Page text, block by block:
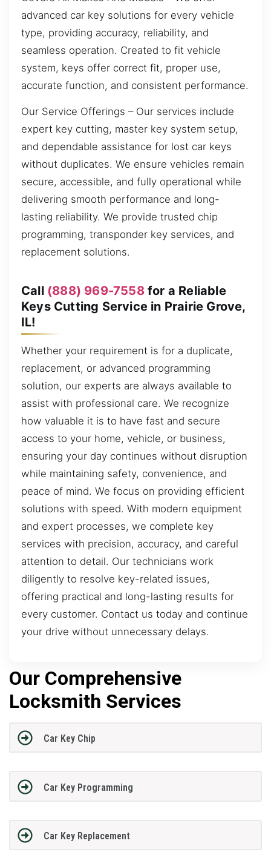
advanced car key solutions for every vehicle
type, providing accuracy, reliability, and
seamless operation. Created to fit vehicle
system, keys offer correct fit, proper use,
accurate function, and consistent performance.
Our Service Offerings – Our services include
expert key cutting, master key system setup,
and dependable assistance for lost car keys
without duplicates. We ensure vehicles remain
secure, accessible, and fully operational while
delivering smooth performance and long-
lasting reliability. We provide trusted chip
programming, transponder key services, and
replacement solutions.
Call (888) 969-7558for a Reliable
Keys Cutting Service in Prairie Grove,
IL!
Whether your requirement is for a duplicate,
replacement, or advanced programming
solution, our experts are always available to
assist with professional care. We recognize
how valuable it is to have fast and secure
access to your home, vehicle, or business,
ensuring your day continues without disruption
while maintaining safety, convenience, and
peace of mind. We focus on providing efficient
solutions with speed. With modern equipment
and expert processes, we complete key
services with precision, accuracy, and careful
attention to detail. Our technicians work
diligently to resolve key-related issues,
offering practical and long-lasting results for
every customer. Contact us today and continue
your drive without unnecessary delays.
Our Comprehensive
Locksmith Services
Car Key Chip
Car Key Programming
Car Key Replacement